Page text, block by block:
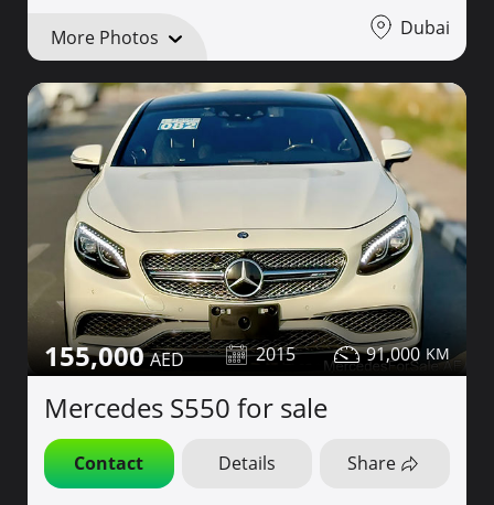
More Photos Dubai
155,000 2015 91,000
Mercedes S550 for sale
Contact Details Share